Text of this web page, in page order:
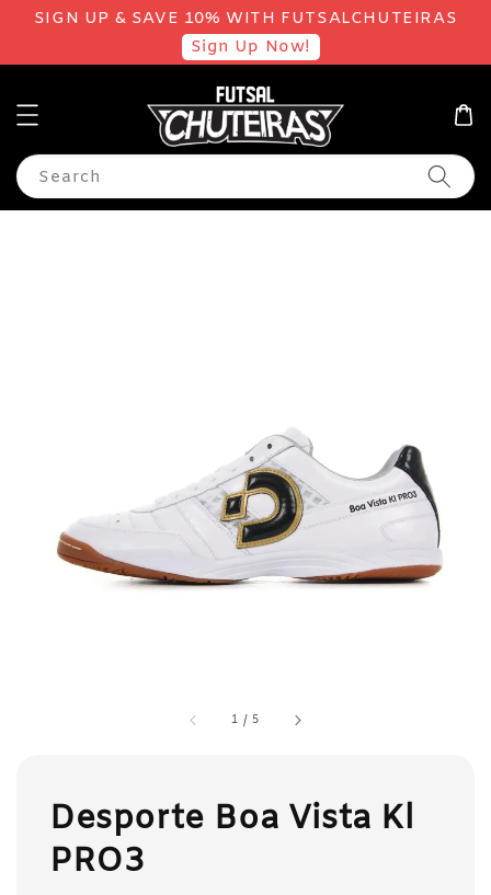
SIGN UP & SAVE 10% WITH FUTSALCHUTEIRAS
Sign Up Now!
Search
1 /5
Desporte Boa Vista Kl
PRO3